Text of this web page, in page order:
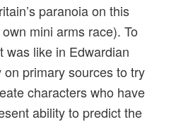
paranoia on this
mini arms race). To
was like in Edwardian
primary sources to try
characters who have
ability to predict the